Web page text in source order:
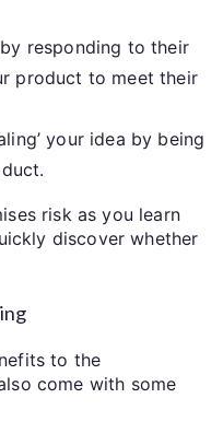
responding to their
product to meet their
your idea by being
risk as you learn
discover whether
to the
come with some